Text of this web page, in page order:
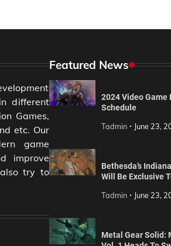
different
Games,
etc. Our
game
improve
try to
Featured News
2024 Video Game
Schedule
Tadmin June 23,
Bethesda’s
Will Be Exclusive
Tadmin June 23,
Metal Gear Solid: